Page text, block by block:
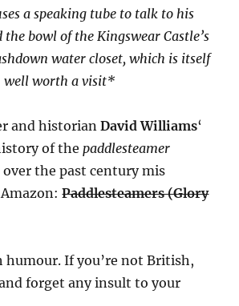
a speaking tube to talk to his
bowl of the Kingswear Castle’s
water closet, which is itself
well worth a visit*
and historianDavid Williams‘
of the paddlesteamer
the past century mis
Paddlesteamers (Glory
If you’re not British,
forget any insult to your